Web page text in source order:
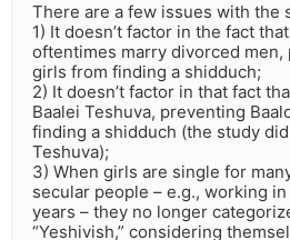
There are a few issues with the
1) It doesn’t factor in the fact
oftentimes marry divorced
girls from finding a shidduch;
2) It doesn’t factor in that fact
Baalei Teshuva, preventing
finding a shidduch (the study
Teshuva);
3) When girls are single for
secular people – e.g., working
years – they no longer
“Yeshivish,” considering